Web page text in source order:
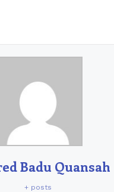
Badu Quansah
+ posts